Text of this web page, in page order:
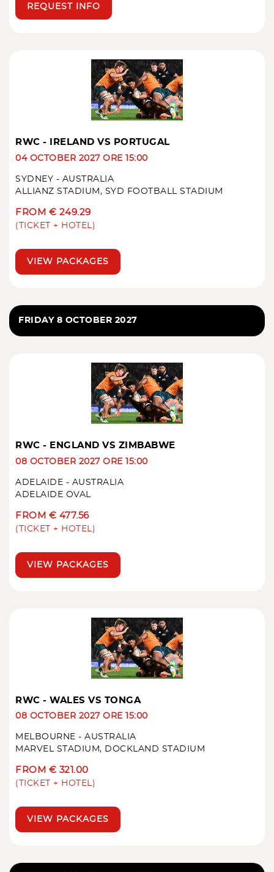
REQUEST INFO
RWC - IRELAND VS PORTUGAL
04 OCTOBER 2027 ORE 15:00
SYDNEY - AUSTRALIA
ALLIANZ STADIUM, SYD FOOTBALL STADIUM
FROM € 249.29
(TICKET + HOTEL)
VIEW PACKAGES
FRIDAY 8 OCTOBER 2027
RWC - ENGLAND VS ZIMBABWE
08 OCTOBER 2027 ORE 15:00
ADELAIDE - AUSTRALIA
ADELAIDE OVAL
FROM € 477.56
(TICKET + HOTEL)
VIEW PACKAGES
RWC - WALES VS TONGA
08 OCTOBER 2027 ORE 15:00
MELBOURNE - AUSTRALIA
MARVEL STADIUM, DOCKLAND STADIUM
FROM € 321.00
(TICKET + HOTEL)
VIEW PACKAGES